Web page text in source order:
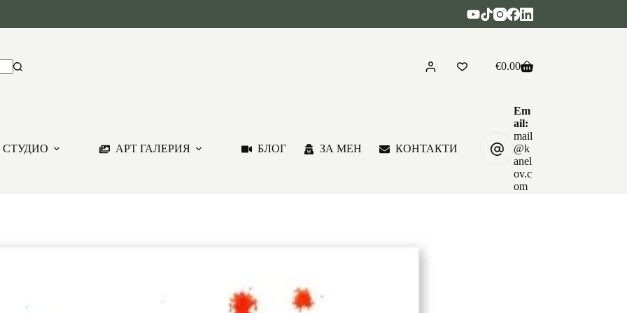
Shopping
€0.00
СТУДИО АРТ ГАЛЕРИЯ БЛОГ ЗА МЕН КОНТАКТИ
Em
ail:
mail
@k
anel
ov.c
om